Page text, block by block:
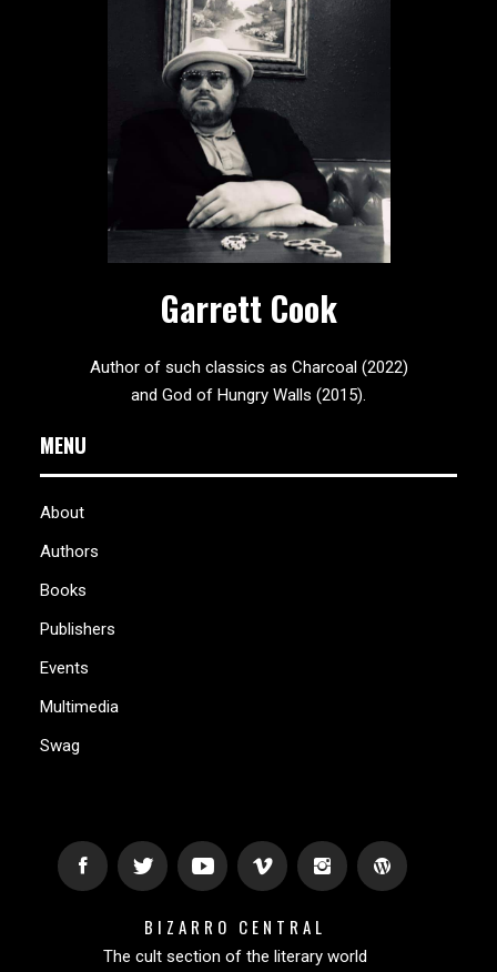
Garrett Cook
Author of such classics as Charcoal (2022)
and God of Hungry Walls (2015).
MENU
About
Authors
Books
Publishers
Events
Multimedia
Swag
BIZARRO CENTRAL
The cult section of the literary world